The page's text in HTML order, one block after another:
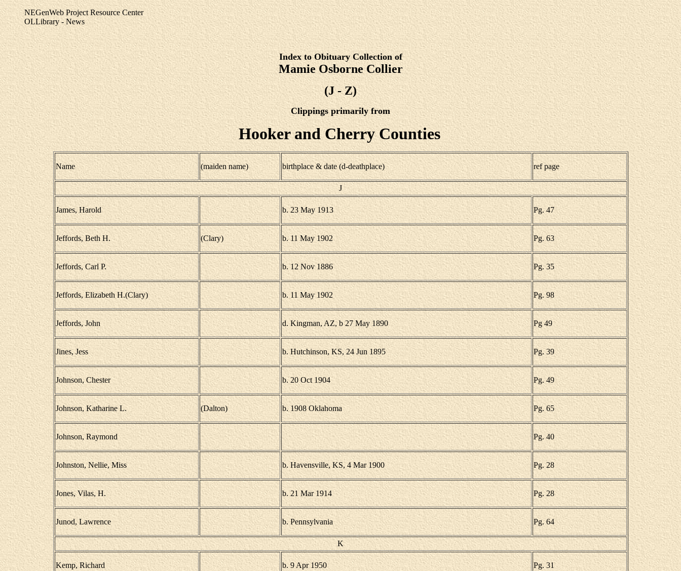
NEGenWeb Project Resource Center
OLLibrary - News
Index to Obituary Collection of
Mamie Osborne Collier
(J - Z)
Clippings primarily from
Hooker and Cherry Counties
Name (maiden name) birthplace & date (d-deathplace) ref page
J
James, Harold b. 23 May 1913 Pg. 47
Jeffords, Beth H. (Clary) b. 11 May 1902 Pg. 63
Jeffords, Carl P. b. 12 Nov 1886 Pg. 35
Jeffords, Elizabeth H.(Clary) b. 11 May 1902 Pg. 98
Jeffords, John d. Kingman, AZ, b 27 May 1890 Pg 49
Jines, Jess b. Hutchinson, KS, 24 Jun 1895 Pg. 39
Johnson, Chester b. 20 Oct 1904 Pg. 49
Johnson, Katharine L. (Dalton) b. 1908 Oklahoma Pg. 65
Johnson, Raymond Pg. 40
Johnston, Nellie, Miss b. Havensville, KS, 4 Mar 1900 Pg. 28
Jones, Vilas, H. b. 21 Mar 1914 Pg. 28
Junod, Lawrence b. Pennsylvania Pg. 64
K
Kemp, Richard b. 9 Apr 1950 Pg. 31